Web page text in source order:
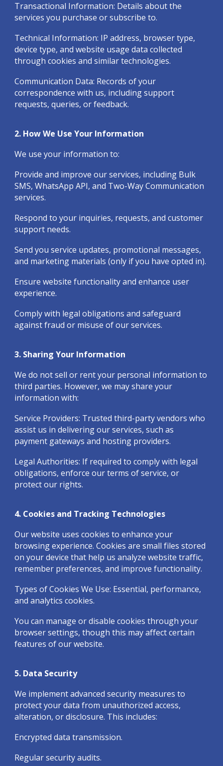
Transactional Information: Details about the
services you purchase or subscribe to.
Technical Information: IP address, browser type,
device type, and website usage data collected
through cookies and similar technologies.
Communication Data: Records of your
correspondence with us, including support
requests, queries, or feedback.
2. How We Use Your Information
We use your information to:
Provide and improve our services, including Bulk
SMS, WhatsApp API, and Two-Way Communication
services.
Respond to your inquiries, requests, and customer
support needs.
Send you service updates, promotional messages,
and marketing materials (only if you have opted in).
Ensure website functionality and enhance user
experience.
Comply with legal obligations and safeguard
against fraud or misuse of our services.
3. Sharing Your Information
We do not sell or rent your personal information to
third parties. However, we may share your
information with:
Service Providers: Trusted third-party vendors who
assist us in delivering our services, such as
payment gateways and hosting providers.
Legal Authorities: If required to comply with legal
obligations, enforce our terms of service, or
protect our rights.
4. Cookies and Tracking Technologies
Our website uses cookies to enhance your
browsing experience. Cookies are small files stored
on your device that help us analyze website traffic,
remember preferences, and improve functionality.
Types of Cookies We Use: Essential, performance,
and analytics cookies.
You can manage or disable cookies through your
browser settings, though this may affect certain
features of our website.
5. Data Security
We implement advanced security measures to
protect your data from unauthorized access,
alteration, or disclosure. This includes:
Encrypted data transmission.
Regular security audits.